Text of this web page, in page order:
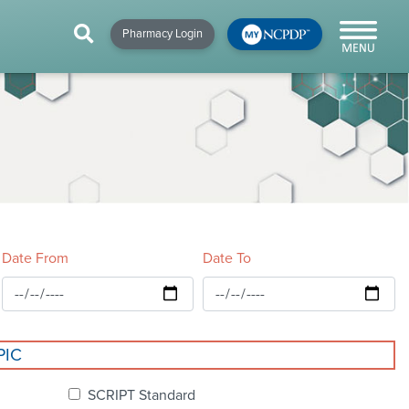
Pharmacy Login ×
NEWS & RESOURCES
NCPDP Blog
×
&
×
Date From Date To
SCRIPT Standard